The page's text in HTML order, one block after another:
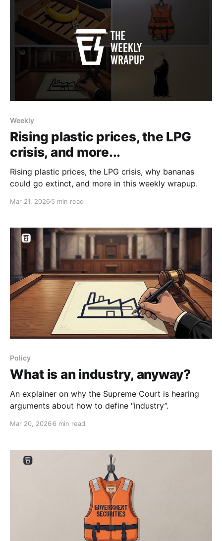
Weekly
Rising plastic prices, the LPG
crisis, and more...
Rising plastic prices, the LPG crisis, why bananas
could go extinct, and more in this weekly wrapup.
Mar 21, 2026 5 min read
Policy
What is an industry, anyway?
An explainer on why the Supreme Court is hearing
arguments about how to define “industry”.
Mar 20, 2026 6 min read